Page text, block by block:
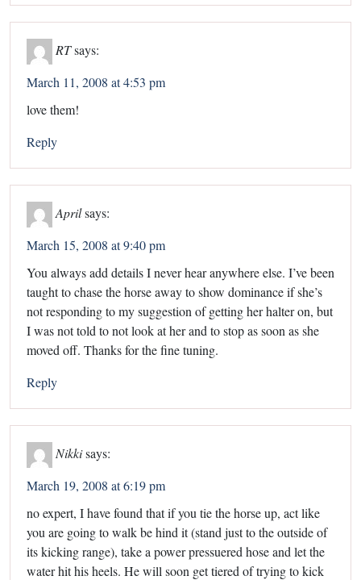
RTsays:
March 11, 2008 at 4:53 pm
love them!
Reply
Aprilsays:
March 15, 2008 at 9:40 pm
You always add details I never hear anywhere else. I’ve been
taught to chase the horse away to show dominance if she’s
not responding to my suggestion of getting her halter on, but
I was not told to not look at her and to stop as soon as she
moved off. Thanks for the fine tuning.
Reply
Nikkisays:
March 19, 2008 at 6:19 pm
no expert, I have found that if you tie the horse up, act like
you are going to walk be hind it (stand just to the outside of
its kicking range), take a power pressuered hose and let the
water hit his heels. He will soon get tiered of trying to kick